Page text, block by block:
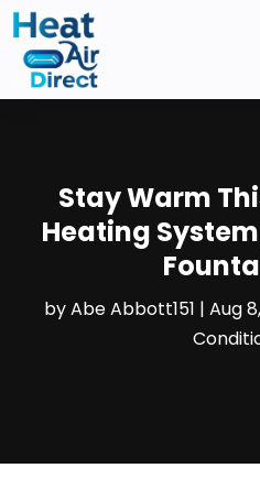
Stay Warm
Heating
byAbe Abbott151 | Aug